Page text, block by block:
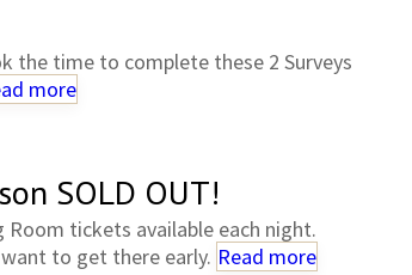
the time to complete these 2 Surveys
more
SOLD OUT!
tickets available each night.
to get there early. Read more